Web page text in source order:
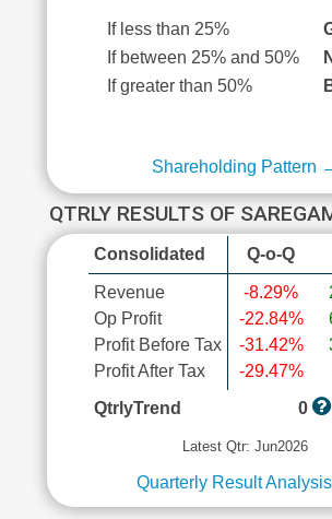
If less than 25%
If between 25% and 50%
If greater than 50%
Shareholding Pattern
QTRLY RESULTS OF
Consolidated Q-o-Q
Revenue
Op Profit
Profit Before Tax
Profit After Tax
-8.29%
-22.84%
-31.42%
-29.47%
QtrlyTrend
0
Latest Qtr: Jun2026
Quarterly Result